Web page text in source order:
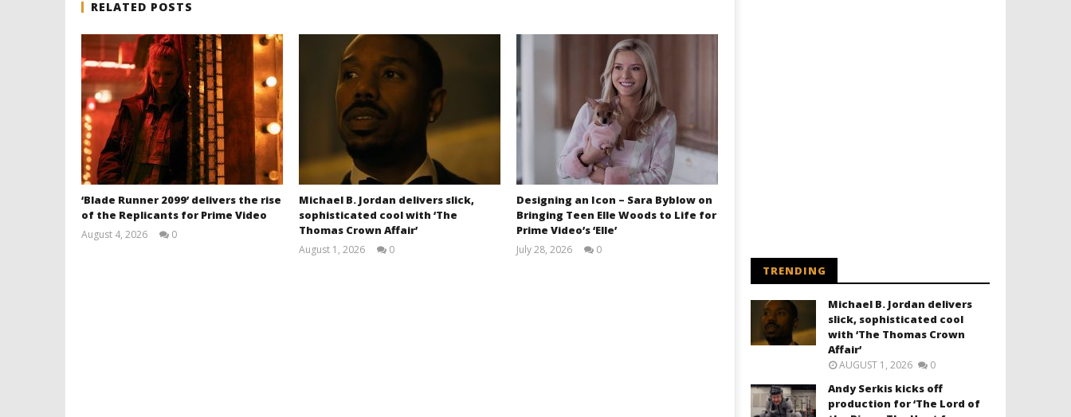
RELATED POSTS
‘Blade Runner 2099’ delivers the rise
of the Replicants for Prime Video
August 4, 2026
0
Michael B. Jordan delivers slick,
sophisticated cool with ‘The
Thomas Crown Affair’
August 1, 2026
0
Designing an Icon – Sara Byblow on
Bringing Teen Elle Woods to Life for
Prime Video’s ‘Elle’
July 28, 2026
0
TRENDING
Michael B. Jordan delivers
slick, sophisticated cool
with ‘The Thomas Crown
Affair’
AUGUST 1, 2026 0
Andy Serkis kicks off
production for ‘The Lord of